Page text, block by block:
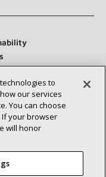
Us
to
our services
You can choose
If your browser
will honor